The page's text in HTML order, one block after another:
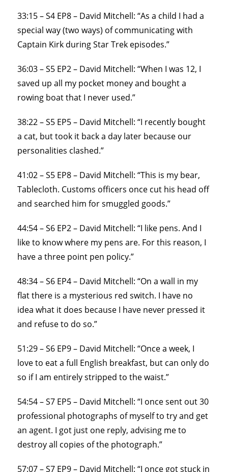
33:15 – S4 EP8 – David Mitchell: “As a child I had a
special way (two ways) of communicating with
Captain Kirk during Star Trek episodes.”
36:03 – S5 EP2 – David Mitchell: “When I was 12, I
saved up all my pocket money and bought a
rowing boat that I never used.”
38:22 – S5 EP5 – David Mitchell: “I recently bought
a cat, but took it back a day later because our
personalities clashed.”
41:02 – S5 EP8 – David Mitchell: “This is my bear,
Tablecloth. Customs officers once cut his head off
and searched him for smuggled goods.”
44:54 – S6 EP2 – David Mitchell: “I like pens. And I
like to know where my pens are. For this reason, I
have a three point pen policy.”
48:34 – S6 EP4 – David Mitchell: “On a wall in my
flat there is a mysterious red switch. I have no
idea what it does because I have never pressed it
and refuse to do so.”
51:29 – S6 EP9 – David Mitchell: “Once a week, I
love to eat a full English breakfast, but can only do
so if I am entirely stripped to the waist.”
54:54 – S7 EP5 – David Mitchell: “I once sent out 30
professional photographs of myself to try and get
an agent. I got just one reply, advising me to
destroy all copies of the photograph.”
57:07 – S7 EP9 – David Mitchell: “I once got stuck in